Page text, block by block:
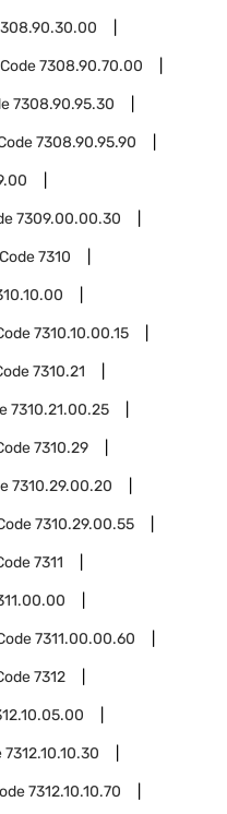
7308.90.70.00
7308.90.95.30
7308.90.95.90
7309.00.00.30
7310
7310.10.00.15
7310.21
7310.21.00.25
7310.29
7310.29.00.20
7310.29.00.55
7311
7311.00.00.60
7312
7312.10.10.30
7312.10.10.70